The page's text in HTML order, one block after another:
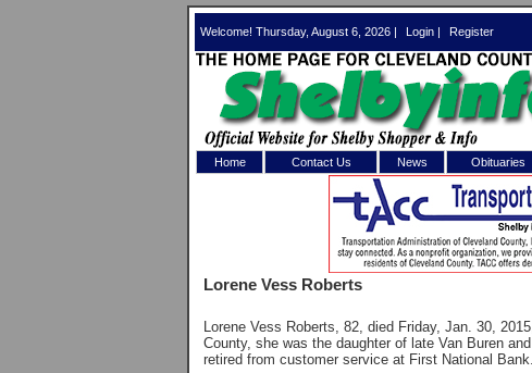
Welcome! Thursday, August 6, 2026 | Login | Register
Home Contact Us News Obituaries
Lorene Vess Roberts
Lorene Vess Roberts, 82, died Friday, Jan. 30,
County, she was the daughter of late Van Buren
retired from customer service at First National Bank.
Log In to
Welcome to the site.
Password: